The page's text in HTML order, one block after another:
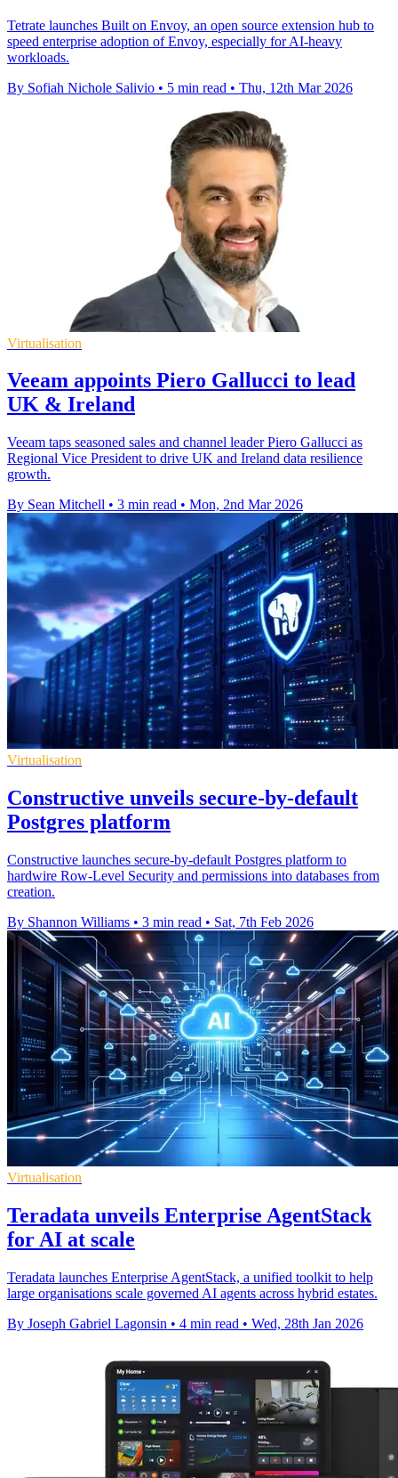
Tetrate launches Built on Envoy, an open source extension hub to
speed enterprise adoption of Envoy, especially for AI-heavy
workloads.
By Sofiah Nichole Salivio • 5 min read • Thu, 12th Mar 2026
Virtualisation
Veeam appoints Piero Gallucci to lead
UK & Ireland
Veeam taps seasoned sales and channel leader Piero Gallucci as
Regional Vice President to drive UK and Ireland data resilience
growth.
By Sean Mitchell • 3 min read • Mon, 2nd Mar 2026
Virtualisation
Constructive unveils secure-by-default
Postgres platform
Constructive launches secure-by-default Postgres platform to
hardwire Row-Level Security and permissions into databases from
creation.
By Shannon Williams • 3 min read • Sat, 7th Feb 2026
Virtualisation
Teradata unveils Enterprise AgentStack
for AI at scale
Teradata launches Enterprise AgentStack, a unified toolkit to help
large organisations scale governed AI agents across hybrid estates.
By Joseph Gabriel Lagonsin • 4 min read • Wed, 28th Jan 2026